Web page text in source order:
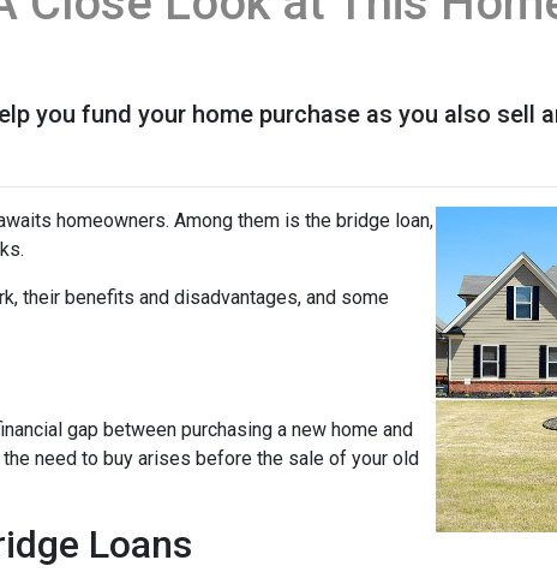
you fund your home purchase as you also sell
homeowners. Among them is the bridge loan,
their benefits and disadvantages, and some
gap between purchasing a new home and
need to buy arises before the sale of your old
Loans